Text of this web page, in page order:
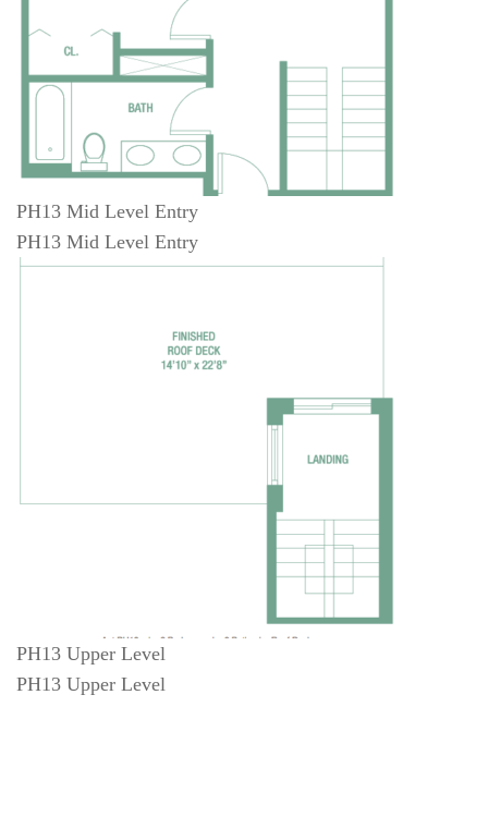
PH13 Mid Level Entry
PH13 Mid Level Entry
PH13 Upper Level
PH13 Upper Level